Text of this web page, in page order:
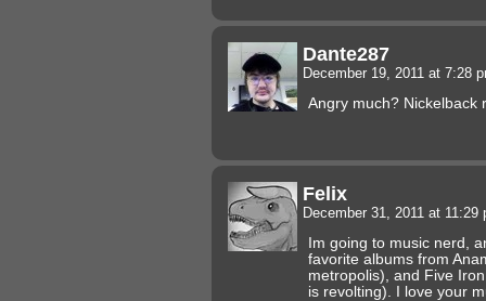
Dante287
December 19, 2011 at 7:28
Angry much? Nickelback
Felix
December 31, 2011 at 11:29
Im going to music nerd,
favorite albums from
metropolis), and Five
is revolting). I love your